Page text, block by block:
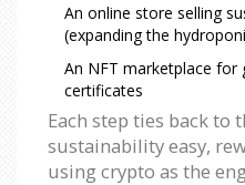
An online store selling
(expanding the
An NFT marketplace
certificates
Each step ties back to
sustainability easy,
using crypto as the